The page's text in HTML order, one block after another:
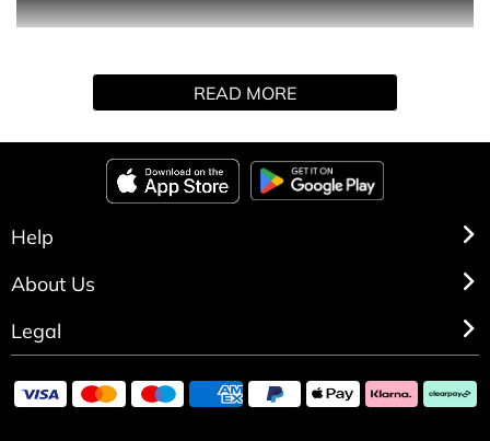
modern, sensual and seductive floral/ oriental fragrance.
READ MORE
Help
About Us
Legal